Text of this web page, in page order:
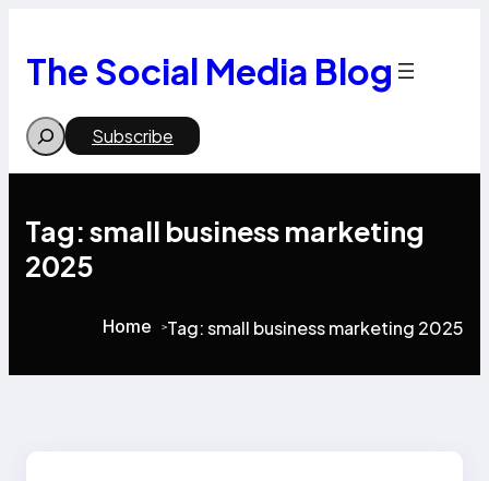
content
The Social Media Blog
Search Subscribe
Tag:small business marketing
2025
Home >Tag:small business marketing 2025